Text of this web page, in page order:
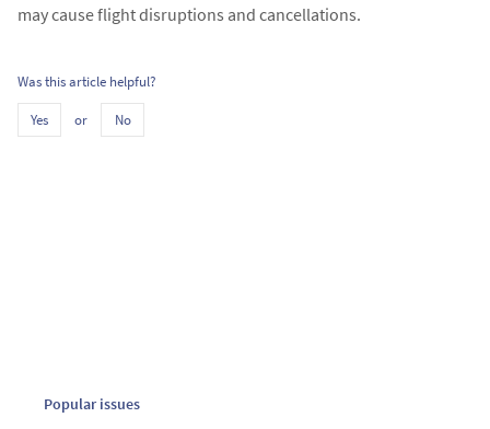
may cause flight disruptions and cancellations.​
Was this article helpful?
Yes or No
Popular issues